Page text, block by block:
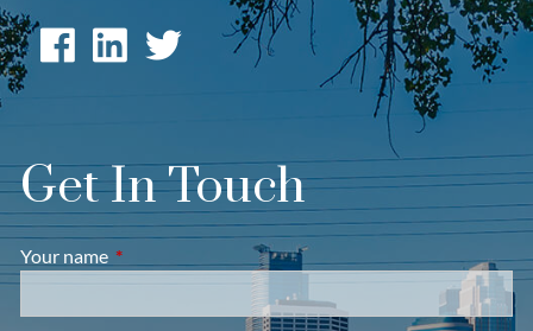
Get In Touch
Your name This field is required.